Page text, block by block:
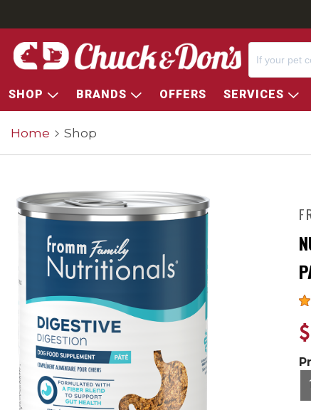
SHOP BRANDS OFFERS SERVICES
Home Shop